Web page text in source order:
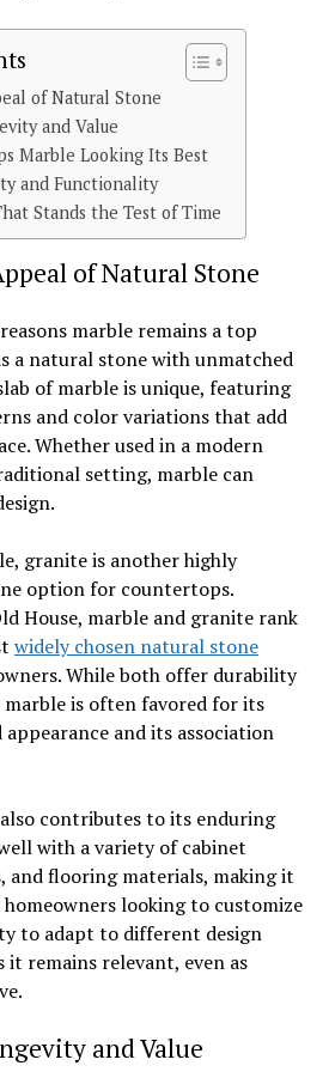
of Natural Stone
and Value
Marble Looking Its Best
and Functionality
Stands the Test of Time
of Natural Stone
marble remains a top
a natural stone with unmatched
of marble is unique, featuring
and color variations that add
Whether used in a modern
setting, marble can
granite is another highly
option for countertops.
House, marble and granite rank
widely chosen natural stone
While both offer durability
marble is often favored for its
and its association
contributes to its enduring
with a variety of cabinet
and flooring materials, making it
looking to customize
to adapt to different design
it remains relevant, even as
and Value